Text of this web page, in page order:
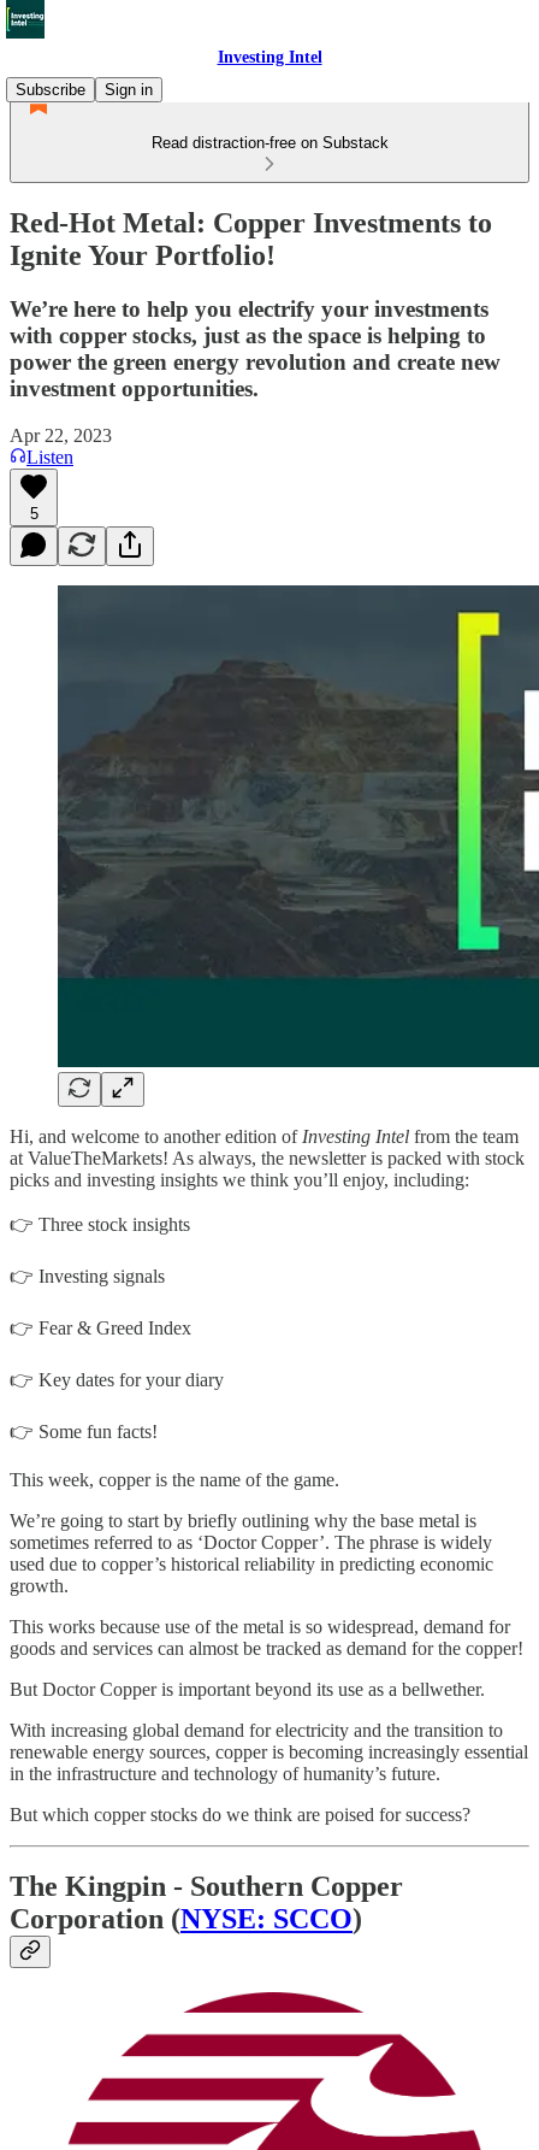
Investing Intel
Subscribe
Sign in
Read distraction-free on Substack
Red-Hot Metal: Copper Investments to
Ignite Your Portfolio!
We’re here to help you electrify your investments
with copper stocks, just as the space is helping to
power the green energy revolution and create new
investment opportunities.
Apr 22, 2023
Listen
5
Hi, and welcome to another edition of Investing Intel from the team
at ValueTheMarkets! As always, the newsletter is packed with stock
picks and investing insights we think you’ll enjoy, including:
👉 Three stock insights
👉 Investing signals
👉 Fear & Greed Index
👉 Key dates for your diary
👉 Some fun facts!
This week, copper is the name of the game.
We’re going to start by briefly outlining why the base metal is
sometimes referred to as ‘Doctor Copper’. The phrase is widely
used due to copper’s historical reliability in predicting economic
growth.
This works because use of the metal is so widespread, demand for
goods and services can almost be tracked as demand for the copper!
But Doctor Copper is important beyond its use as a bellwether.
With increasing global demand for electricity and the transition to
renewable energy sources, copper is becoming increasingly essential
in the infrastructure and technology of humanity’s future.
But which copper stocks do we think are poised for success?
The Kingpin - Southern Copper
Corporation (NYSE: SCCO)